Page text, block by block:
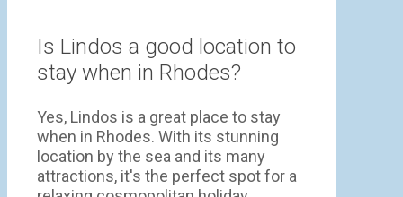
Is Lindos a good location to
stay when in Rhodes?
Yes, Lindos is a great place to stay
when in Rhodes. With its stunning
location by the sea and its many
attractions, it's the perfect spot for a